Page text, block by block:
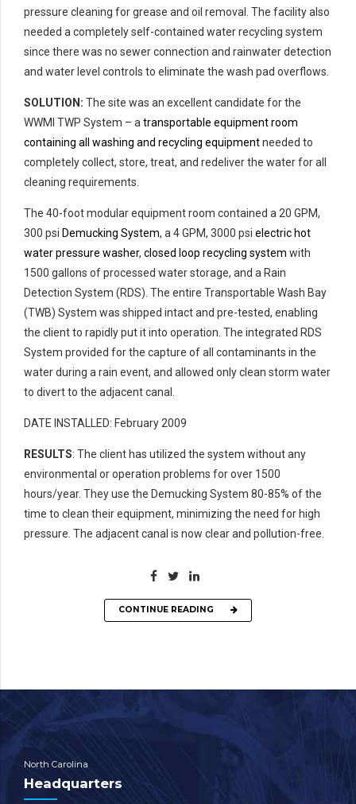
pressure cleaning for grease and oil removal. The facility also
needed a completely self-contained water recycling system
since there was no sewer connection and rainwater detection
and water level controls to eliminate the wash pad overflows.
SOLUTION: The site was an excellent candidate for the
WWMI TWP System – a transportable equipment room
containing all washing and recycling equipmentneeded to
completely collect, store, treat, and redeliver the water for all
cleaning requirements.
The 40-foot modular equipment room contained a 20 GPM,
300 psi Demucking System, a 4 GPM, 3000 psi electric hot
water pressure washer, closed loop recycling system with
1500 gallons of processed water storage, and a Rain
Detection System (RDS). The entire Transportable Wash Bay
(TWB) System was shipped intact and pre-tested, enabling
the client to rapidly put it into operation. The integrated RDS
System provided for the capture of all contaminants in the
water during a rain event, and allowed only clean storm water
to divert to the adjacent canal.
DATE INSTALLED: February 2009
RESULTS: The client has utilized the system without any
environmental or operation problems for over 1500
hours/year. They use the Demucking System 80-85% of the
time to clean their equipment, minimizing the need for high
pressure. The adjacent canal is now clear and pollution-free.
CONTINUE READING
North Carolina
Headquarters